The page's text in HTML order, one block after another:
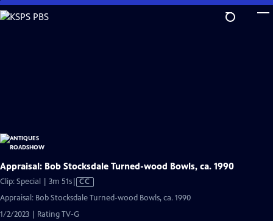
Skip
to
Appraisal: Bob Stocksdale Turned-wood Bowls, ca. 1990
Clip: Special | 3m 51sVideo
has
Captions
CC
Appraisal: Bob Stocksdale Turned-wood Bowls, ca. 1990
1/2/2023 | Rating TV-G